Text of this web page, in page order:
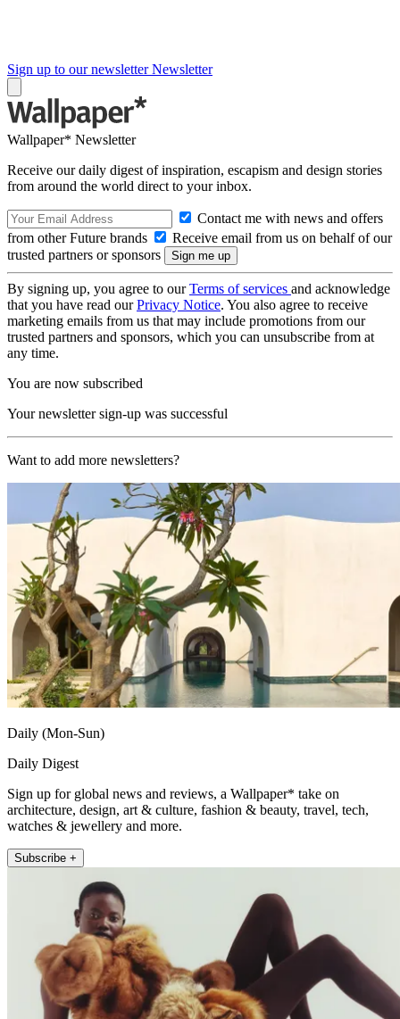
Sign up to our newsletter Newsletter
Wallpaper* Newsletter
Receive our daily digest of inspiration, escapism and design stories
from around the world direct to your inbox.
Contact me with news and offers
from other Future brands
Receive email from us on behalf of our
trusted partners or sponsors
By signing up, you agree to ourTerms of services and acknowledge
that you have read ourPrivacy Notice. You also agree to receive
marketing emails from us that may include promotions from our
trusted partners and sponsors, which you can unsubscribe from at
any time.
You are now subscribed
Your newsletter sign-up was successful
Want to add more newsletters?
Daily (Mon-Sun)
Daily Digest
Sign up for global news and reviews, a Wallpaper* take on
architecture, design, art & culture, fashion & beauty, travel, tech,
watches & jewellery and more.
Subscribe +